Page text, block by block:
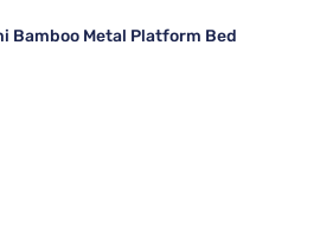
Bamboo Metal Platform Bed